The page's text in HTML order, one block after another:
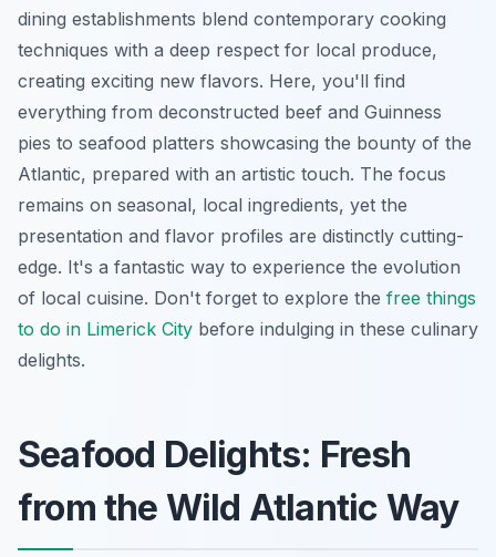
dining establishments blend contemporary cooking
techniques with a deep respect for local produce,
creating exciting new flavors. Here, you'll find
everything from deconstructed beef and Guinness
pies to seafood platters showcasing the bounty of the
Atlantic, prepared with an artistic touch. The focus
remains on seasonal, local ingredients, yet the
presentation and flavor profiles are distinctly cutting-
edge. It's a fantastic way to experience the evolution
of local cuisine. Don't forget to explore the free things
to do in Limerick City before indulging in these culinary
delights.
Seafood Delights: Fresh
from the Wild Atlantic Way